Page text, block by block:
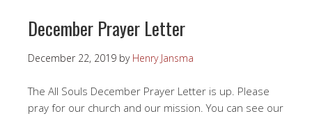
December Prayer Letter
December 22, 2019 by Henry Jansma
The All Souls December Prayer Letter is up. Please
pray for our church and our mission. You can see our